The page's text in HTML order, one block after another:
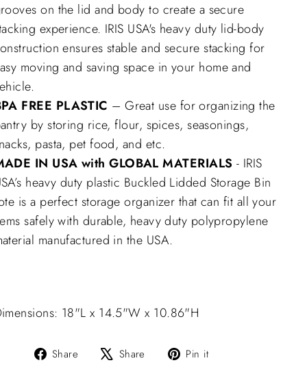
on the lid and body to create a secure
experience. IRIS USA's heavy duty lid-body
ensures stable and secure stacking for
moving and saving space in your home and
FREE PLASTIC – Great use for organizing the
by storing rice, flour, spices, seasonings,
pasta, pet food, and etc.
IN USA with GLOBAL MATERIALS - IRIS
heavy duty plastic Buckled Lidded Storage Bin
is a perfect storage organizer that can fit all your
safely with durable, heavy duty polypropylene
manufactured in the USA.
18"L x 14.5"W x 10.86"H
Share
Share Share
Tweet Pin it